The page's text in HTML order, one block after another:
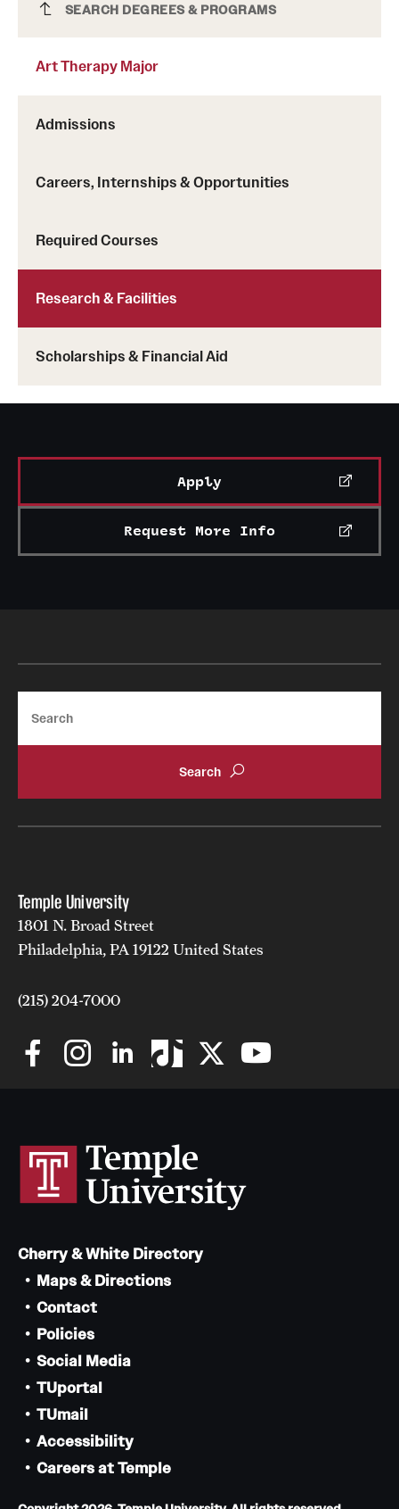
Art Therapy Major
SEARCH DEGREES & PROGRAMS
Art Therapy Major
Admissions
Careers, Internships & Opportunities
Required Courses
Research & Facilities
Scholarships & Financial Aid
Apply
Request More Info
Temple University
1801 N. Broad Street
Philadelphia, PA 19122 United States
(215) 204-7000
Cherry & White Directory
Maps & Directions
Contact
Policies
Social Media
TUportal
TUmail
Accessibility
Careers at Temple